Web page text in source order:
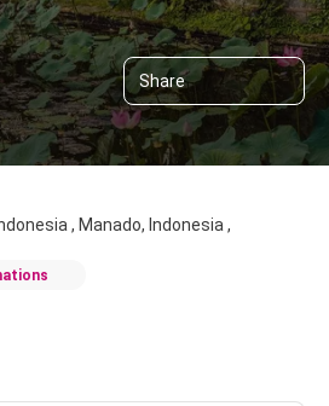
Share
, Manado, Indonesia ,